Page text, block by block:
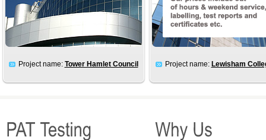
Project name: Tower Hamlet Council Project name: Lewisham